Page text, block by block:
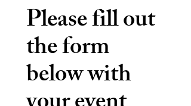
Please fill out
the form
below with